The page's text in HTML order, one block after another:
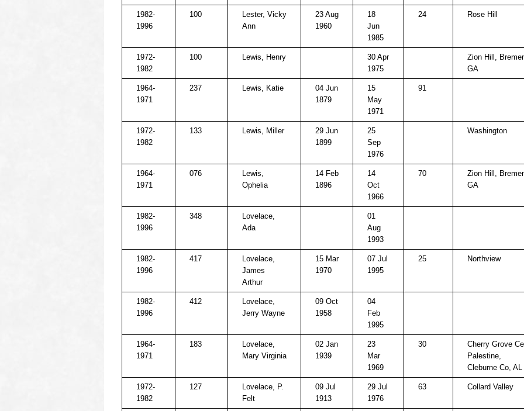
1982-
1996
100
Lester, Vicky
Ann
23 Aug
1960
18
Jun
1985
24 Rose Hill
1972-
1982
100 Lewis, Henry
30 Apr
1975
Zion Hill,
GA
1964-
1971
237 Lewis, Katie
04 Jun
1879
15
May
1971
91
1972-
1982
133 Lewis, Miller
29 Jun
1899
25
Sep
1976
Washington
1964-
1971
076
Lewis,
Ophelia
14 Feb
1896
14
Oct
1966
70
Zion Hill,
GA
1982-
1996
348
Lovelace,
Ada
01
Aug
1993
1982-
1996
417
Lovelace,
James
Arthur
15 Mar
1970
07 Jul
1995
25 Northview
1982-
1996
412
Lovelace,
Jerry Wayne
09 Oct
1958
04
Feb
1995
1964-
1971
183
Lovelace,
Mary Virginia
02 Jan
1939
23
Mar
1969
30
Cherry Grove
Palestine,
Cleburne Co, AL
1972-
1982
127
Lovelace, P.
Felt
09 Jul
1913
29 Jul
1976
63 Collard Valley